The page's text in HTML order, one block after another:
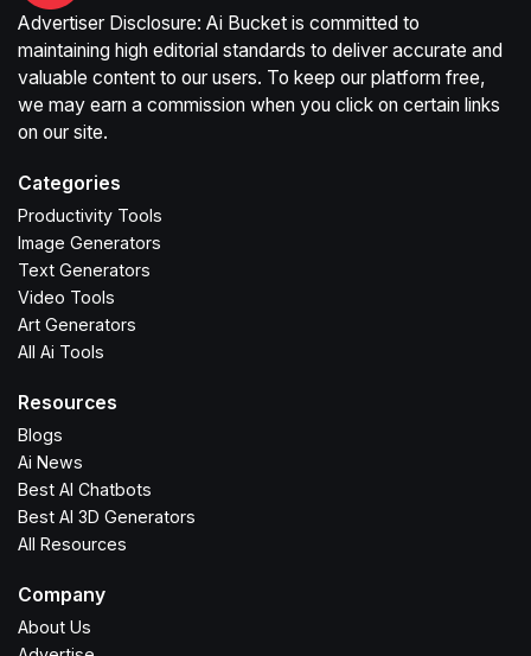
Advertiser Disclosure: Ai Bucket is committed to
maintaining high editorial standards to deliver accurate and
valuable content to our users. To keep our platform free,
we may earn a commission when you click on certain links
on our site.
Categories
Productivity Tools
Image Generators
Text Generators
Video Tools
Art Generators
All Ai Tools
Resources
Blogs
Ai News
Best AI Chatbots
Best AI 3D Generators
All Resources
Company
About Us